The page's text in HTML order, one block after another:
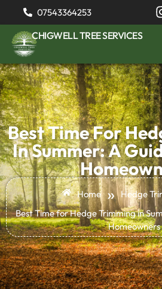
07543364253
CHIGWELL TREE SERVICES
Best Time For
In Summer: A
Home » Hedge
Best Time for Hedge Trimming in
Homeowners